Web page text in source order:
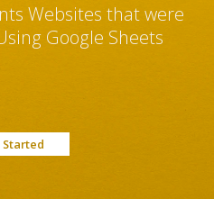
Websites that were
Google Sheets
Started